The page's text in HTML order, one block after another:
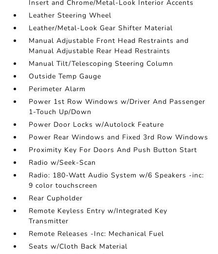
Insert and Chrome/Metal-Look Interior Accents
Leather Steering Wheel
Leather/Metal-Look Gear Shifter Material
Manual Adjustable Front Head Restraints and
Manual Adjustable Rear Head Restraints
Manual Tilt/Telescoping Steering Column
Outside Temp Gauge
Perimeter Alarm
Power 1st Row Windows w/Driver And Passenger
1-Touch Up/Down
Power Door Locks w/Autolock Feature
Power Rear Windows and Fixed 3rd Row Windows
Proximity Key For Doors And Push Button Start
Radio w/Seek-Scan
Radio: 180-Watt Audio System w/6 Speakers -inc:
9 color touchscreen
Rear Cupholder
Remote Keyless Entry w/Integrated Key
Transmitter
Remote Releases -Inc: Mechanical Fuel
Seats w/Cloth Back Material